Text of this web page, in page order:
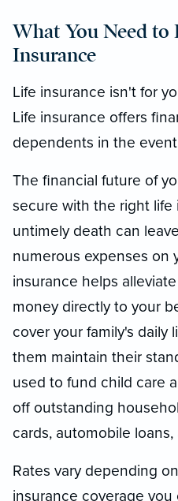
What You Need
Insurance
Life insurance isn't for
Life insurance offers
dependents in the
The financial future of
secure with the right life
untimely death can
numerous expenses on
insurance helps
money directly to your
cover your family's daily
them maintain their
used to fund child care
off outstanding
cards, automobile
Rates vary depending
insurance coverage